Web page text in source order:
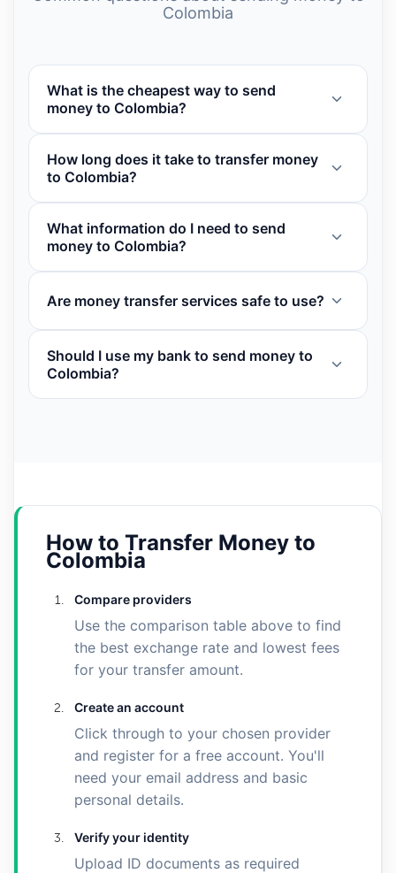
Colombia
What is the cheapest way to send
money to Colombia?
How long does it take to transfer money
to Colombia?
What information do I need to send
money to Colombia?
Are money transfer services safe to use?
Should I use my bank to send money to
Colombia?
How to Transfer Money to
Colombia
Compare providers
Use the comparison table above to find
the best exchange rate and lowest fees
for your transfer amount.
Create an account
Click through to your chosen provider
and register for a free account. You'll
need your email address and basic
personal details.
Verify your identity
Upload ID documents as required